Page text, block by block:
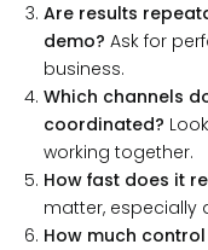
Are results
demo? Ask for
business.
Which channels
coordinated?
working together.
How fast does it
matter, especially
How much